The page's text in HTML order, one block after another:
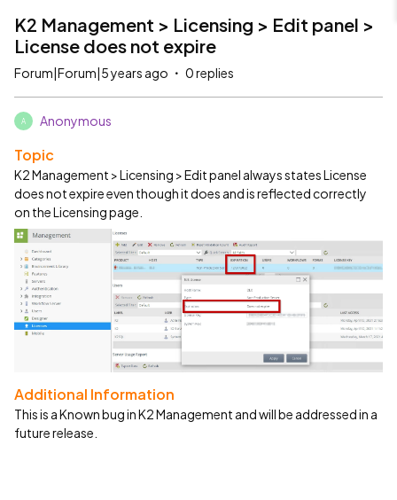
K2 Management > Licensing > Edit panel >
License does not expire
Forum|Forum|5 years ago 0 replies
A Anonymous
Topic
K2 Management > Licensing > Edit panel always states License
does not expire even though it does and is reflected correctly
on the Licensing page.
Additional Information
This is a Known bug in K2 Management and will be addressed in a
future release.